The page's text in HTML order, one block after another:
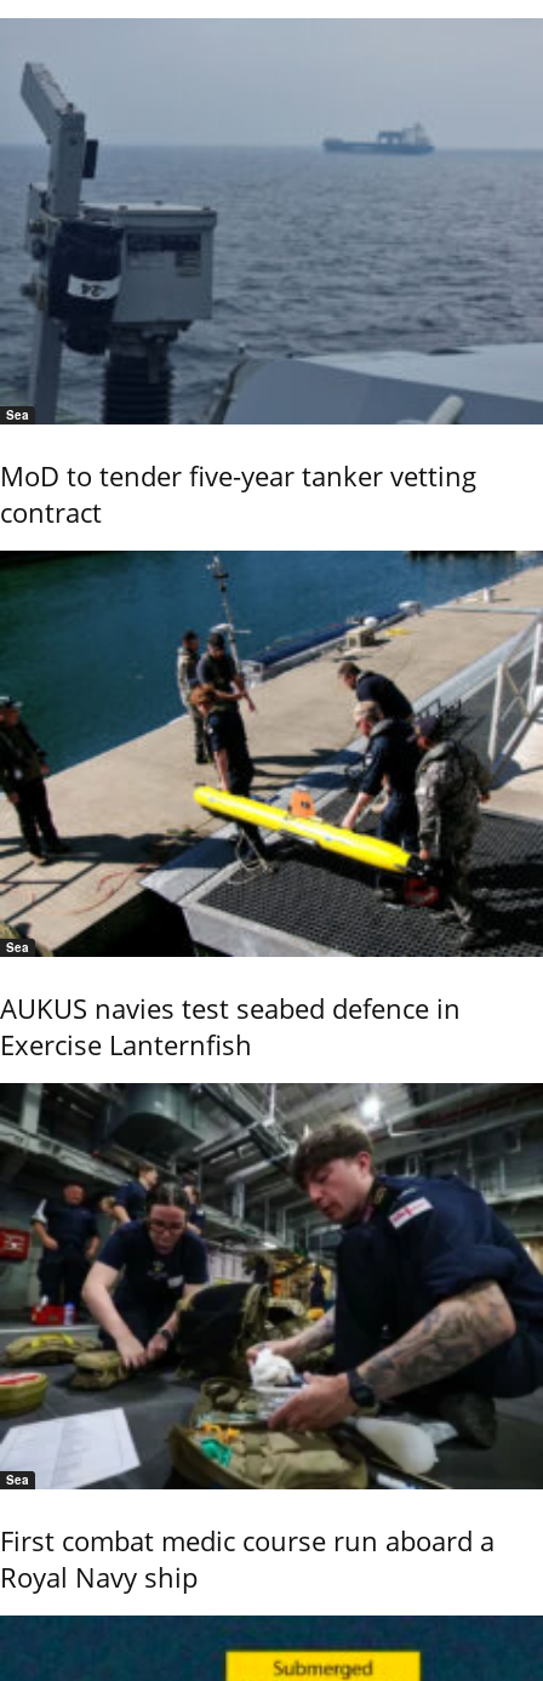
Sea
MoD to tender five-year tanker vetting
contract
Sea
AUKUS navies test seabed defence in
Exercise Lanternfish
Sea
First combat medic course run aboard a
Royal Navy ship